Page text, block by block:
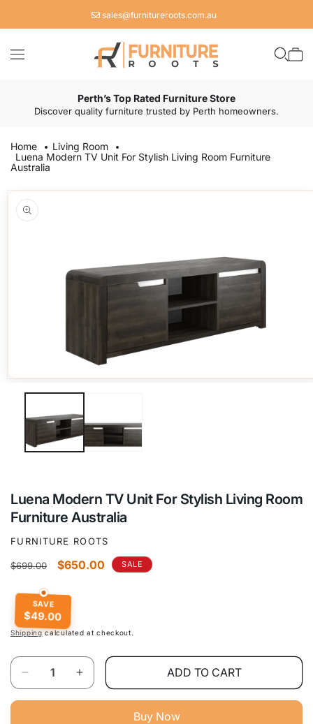
sales@furnitureroots.com.au
Cart
Perth’s Top Rated Furniture Store
Discover quality furniture trusted by Perth homeowners.
Home
Living Room
Luena Modern TV Unit For Stylish Living Room Furniture
Australia
Skip to
information
Open
media
Luena Modern TV Unit For Stylish Living Room
Furniture Australia
FURNITURE ROOTS
Regular
$699.00
Sale
$650.00 SALE
SAVE
$49.00
Shippingcalculated at checkout.
Quantity
Decrease
quantity
Increase
quantity
ADD TO CART
Buy Now